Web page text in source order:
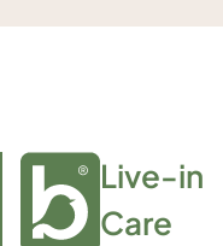
Live-in
Care